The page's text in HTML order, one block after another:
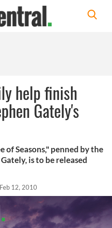
help finish
Gately's
of Seasons," penned by the
is to be released
Feb 12, 2010